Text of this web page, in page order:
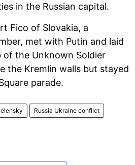
in the Russian capital.
Fico of Slovakia, a
met with Putin and laid
the Unknown Soldier
the Kremlin walls but stayed
parade.
Russia Ukraine conflict